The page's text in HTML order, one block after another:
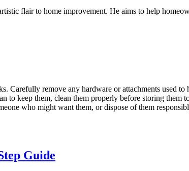
flair to home improvement. He aims to help
remove any hardware or attachments used
to keep them, clean them properly before storing them
who might want them, or dispose of them
Guide